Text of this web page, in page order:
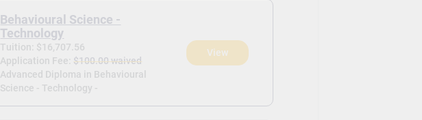
Behavioural Science -
Technology
Tuition: $16,707.56
Application Fee: $100.00 waived
Advanced Diploma in Behavioural
Science - Technology -
View